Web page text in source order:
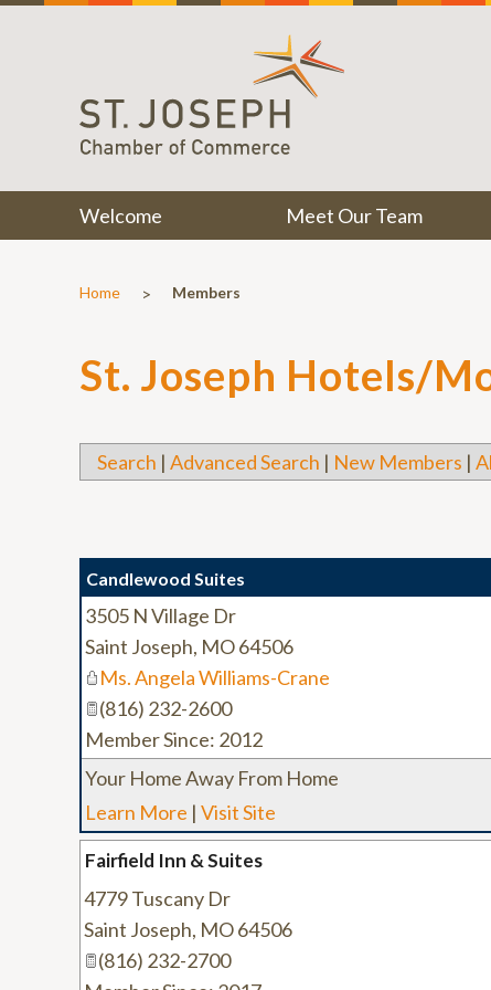
Welcome Meet Our Team
Home > Members
St. Joseph Hotels/
Search | Advanced Search | New Members |
Candlewood Suites
3505 N Village Dr
Saint Joseph, MO64506
Ms. Angela Williams-Crane
(816) 232-2600
Member Since: 2012
Your Home Away From Home
Learn More | Visit Site
Fairfield Inn & Suites
4779 Tuscany Dr
Saint Joseph, MO64506
(816) 232-2700